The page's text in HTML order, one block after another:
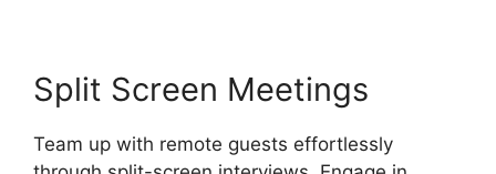
Split Screen Meetings
Team up with remote guests effortlessly